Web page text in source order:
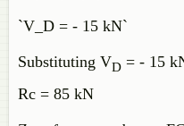
`V_D = - 15 kN`
Substituting VD = - 15
Rc = 85 kN